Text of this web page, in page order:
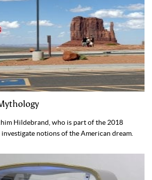
Hildebrand, who is part of the 2018
notions of the American dream.